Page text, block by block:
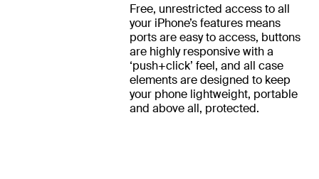
Free, unrestricted access to all
your iPhone’s features means
ports are easy to access, buttons
are highly responsive with a
‘push+click’ feel, and all case
elements are designed to keep
your phone lightweight, portable
and above all, protected.